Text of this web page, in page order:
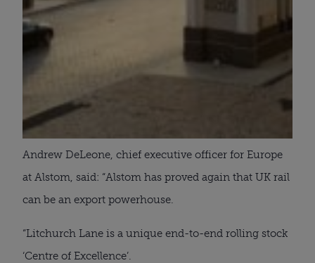
Andrew DeLeone, chief executive officer for Europe
at Alstom, said: “Alstom has proved again that UK rail
can be an export powerhouse.
“Litchurch Lane is a unique end-to-end rolling stock
‘Centre of Excellence’.